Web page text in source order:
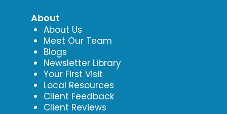
About
About Us
Meet Our Team
Blogs
Newsletter Library
Your First Visit
Local Resources
Client Feedback
Client Reviews